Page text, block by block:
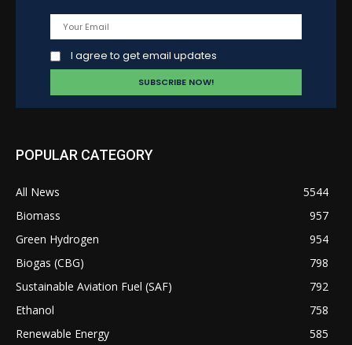
I agree to get email updates
POPULAR CATEGORY
All News
5544
Biomass
957
Green Hydrogen
954
Biogas (CBG)
798
Sustainable Aviation Fuel (SAF)
792
Ethanol
758
Renewable Energy
585